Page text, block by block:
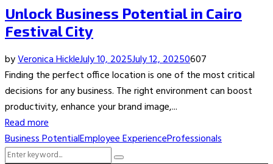
Unlock Business Potential in Cairo
Festival City
byVeronica HickleJuly 10, 2025July 12, 20250607
Finding the perfect office location is one of the most critical
decisions for any business. The right environment can boost
productivity, enhance your brand image,...
Read more
Business PotentialEmployee ExperienceProfessionals
Search